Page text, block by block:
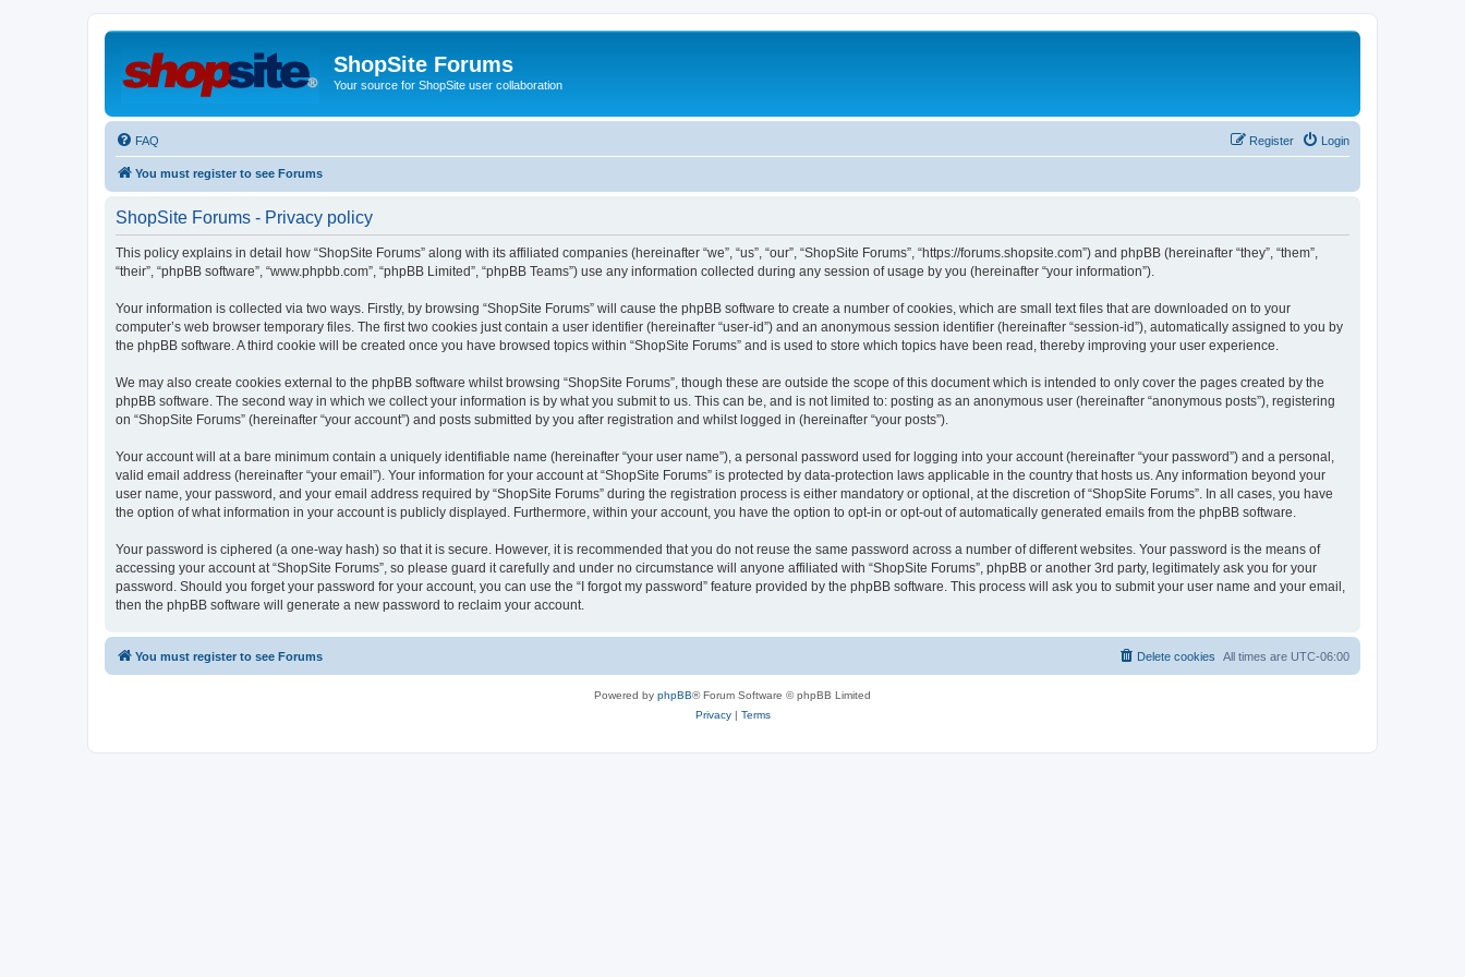
ShopSite Forums
Your source for ShopSite user collaboration
FAQ Login
Register
You must register to see Forums
ShopSite Forums - Privacy policy
This policy explains in detail how “ShopSite Forums” along with its affiliated companies (hereinafter “we”, “us”, “our”, “ShopSite Forums”, “https://forums.shopsite.com”) and phpBB (hereinafter “they”, “them”,
“their”, “phpBB software”, “www.phpbb.com”, “phpBB Limited”, “phpBB Teams”) use any information collected during any session of usage by you (hereinafter “your information”).
Your information is collected via two ways. Firstly, by browsing “ShopSite Forums” will cause the phpBB software to create a number of cookies, which are small text files that are downloaded on to your
computer’s web browser temporary files. The first two cookies just contain a user identifier (hereinafter “user-id”) and an anonymous session identifier (hereinafter “session-id”), automatically assigned to you by
the phpBB software. A third cookie will be created once you have browsed topics within “ShopSite Forums” and is used to store which topics have been read, thereby improving your user experience.
We may also create cookies external to the phpBB software whilst browsing “ShopSite Forums”, though these are outside the scope of this document which is intended to only cover the pages created by the
phpBB software. The second way in which we collect your information is by what you submit to us. This can be, and is not limited to: posting as an anonymous user (hereinafter “anonymous posts”), registering
on “ShopSite Forums” (hereinafter “your account”) and posts submitted by you after registration and whilst logged in (hereinafter “your posts”).
Your account will at a bare minimum contain a uniquely identifiable name (hereinafter “your user name”), a personal password used for logging into your account (hereinafter “your password”) and a personal,
valid email address (hereinafter “your email”). Your information for your account at “ShopSite Forums” is protected by data-protection laws applicable in the country that hosts us. Any information beyond your
user name, your password, and your email address required by “ShopSite Forums” during the registration process is either mandatory or optional, at the discretion of “ShopSite Forums”. In all cases, you have
the option of what information in your account is publicly displayed. Furthermore, within your account, you have the option to opt-in or opt-out of automatically generated emails from the phpBB software.
Your password is ciphered (a one-way hash) so that it is secure. However, it is recommended that you do not reuse the same password across a number of different websites. Your password is the means of
accessing your account at “ShopSite Forums”, so please guard it carefully and under no circumstance will anyone affiliated with “ShopSite Forums”, phpBB or another 3rd party, legitimately ask you for your
password. Should you forget your password for your account, you can use the “I forgot my password” feature provided by the phpBB software. This process will ask you to submit your user name and your email,
then the phpBB software will generate a new password to reclaim your account.
You must register to see Forums All times are UTC-06:00
Delete cookies
Powered by phpBB® Forum Software © phpBB Limited
Privacy| Terms